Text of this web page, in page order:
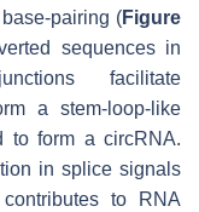
pairing (Figure
sequences in
facilitate
a stem-loop-like
to form a circRNA.
in splice signals
to RNA